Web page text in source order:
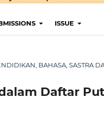
ISSUE
BAHASA, SASTRA
Daftar